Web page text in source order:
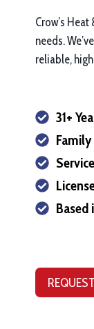
Crow’s
needs.
reliable,
31+